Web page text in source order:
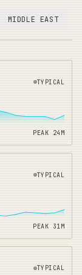
MIDDLE EAST
TYPICAL
PEAK 24 M
TYPICAL
PEAK 31M
TYPICAL